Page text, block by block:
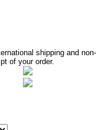
shipping and non-
of your order.